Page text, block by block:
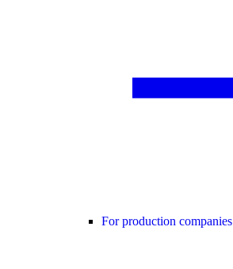
For production companies